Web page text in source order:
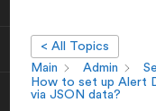
< All Topics
Main
Admin
How to set up Alert
via JSON data?